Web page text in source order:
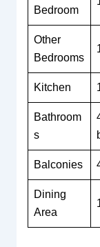
Bedroom
Other
Bedrooms
Kitchen
Bathroom
s
Balconies
Dining
Area